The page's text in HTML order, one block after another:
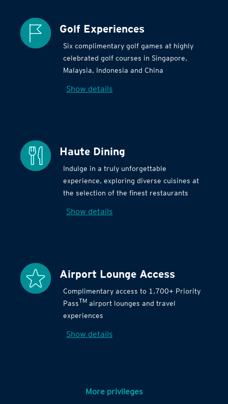
Golf Experiences
Six complimentary golf games at highly
celebrated golf courses in Singapore,
Malaysia, Indonesia and China
Show details
Haute Dining
Indulge in a truly unforgettable
experience, exploring diverse cuisines at
the selection of the finest restaurants
Show details
Airport Lounge Access
Complimentary access to 1,700+ Priority
PassTM airport lounges and travel
experiences
Show details
More privileges